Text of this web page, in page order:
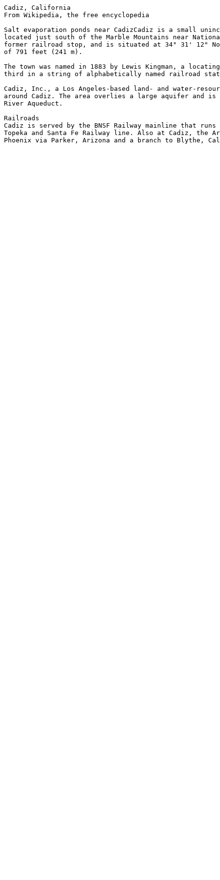
Cadiz, California
From Wikipedia, the free encyclopedia
Salt evaporation ponds near CadizCadiz is a small
located just south of the Marble Mountains near
former railroad stop, and is situated at 34° 31' 12"
of 791 feet (241 m).
The town was named in 1883 by Lewis Kingman, a
third in a string of alphabetically named railroad
Cadiz, Inc., a Los Angeles-based land- and water-
around Cadiz. The area overlies a large aquifer and
River Aqueduct.
Railroads
Cadiz is served by the BNSF Railway mainline that
Topeka and Santa Fe Railway line. Also at Cadiz, the